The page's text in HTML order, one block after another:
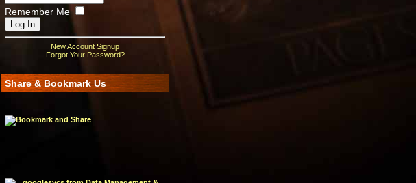
Remember Me
New Account Signup
Forgot Your Password?
Share & Bookmark Us